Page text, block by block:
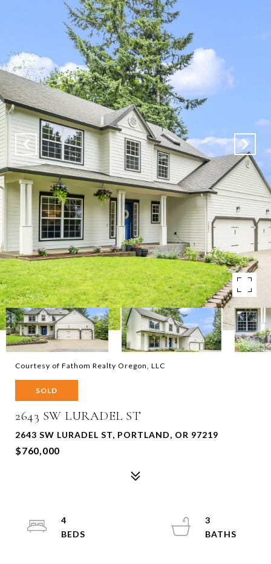
Courtesy of Fathom Realty Oregon, LLC
SOLD
2643 SW LURADEL ST
2643 SW LURADEL ST, PORTLAND, OR 97219
$760,000
4
3